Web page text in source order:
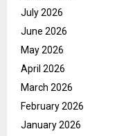
July 2026
June 2026
May 2026
April 2026
March 2026
February 2026
January 2026